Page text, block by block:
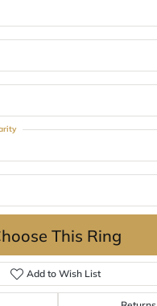
This Ring
Add to Wish List